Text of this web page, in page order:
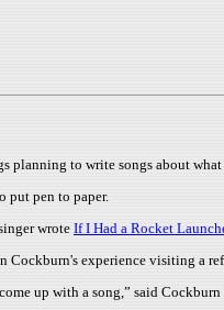
planning to write songs about
put pen to paper.
wrote If I Had a Rocket
Cockburn's experience visiting a
up with a song,” said